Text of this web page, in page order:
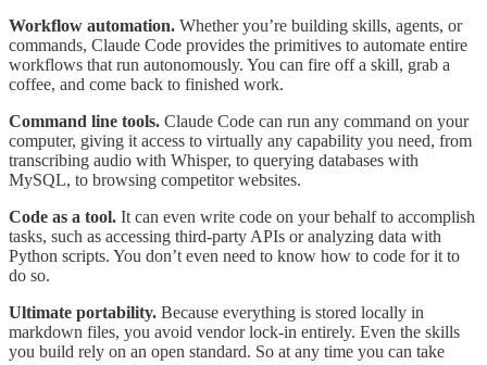
Workflow automation. Whether you’re building skills, agents, or
commands, Claude Code provides the primitives to automate entire
workflows that run autonomously. You can fire off a skill, grab a
coffee, and come back to finished work.
Command line tools. Claude Code can run any command on your
computer, giving it access to virtually any capability you need, from
transcribing audio with Whisper, to querying databases with
MySQL, to browsing competitor websites.
Code as a tool. It can even write code on your behalf to accomplish
tasks, such as accessing third-party APIs or analyzing data with
Python scripts. You don’t even need to know how to code for it to
do so.
Ultimate portability. Because everything is stored locally in
markdown files, you avoid vendor lock-in entirely. Even the skills
you build rely on an open standard. So at any time you can take